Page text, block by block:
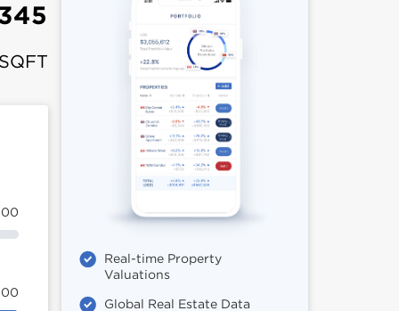
Real-time Property
Valuations
Global Real Estate Data